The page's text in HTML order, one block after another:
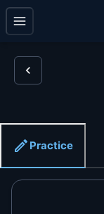
Practice